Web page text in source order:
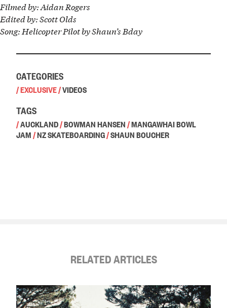
Filmed by: Aidan Rogers
Edited by: Scott Olds
Song: Helicopter Pilot by Shaun’s Bday
CATEGORIES
/EXCLUSIVE/VIDEOS
TAGS
/AUCKLAND/BOWMAN HANSEN/MANGAWHAI BOWL
JAM/NZ SKATEBOARDING/SHAUN BOUCHER
RELATED ARTICLES